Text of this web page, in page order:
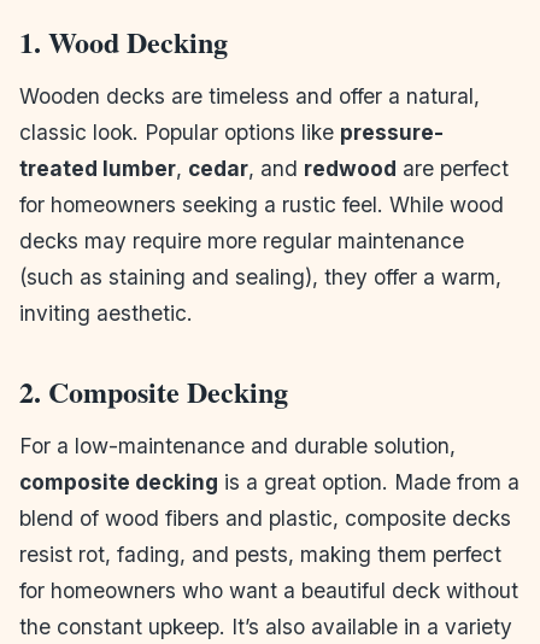
1. Wood Decking
Wooden decks are timeless and offer a natural,
classic look. Popular options like pressure-
treated lumber, cedar, and redwood are perfect
for homeowners seeking a rustic feel. While wood
decks may require more regular maintenance
(such as staining and sealing), they offer a warm,
inviting aesthetic.
2. Composite Decking
For a low-maintenance and durable solution,
composite decking is a great option. Made from a
blend of wood fibers and plastic, composite decks
resist rot, fading, and pests, making them perfect
for homeowners who want a beautiful deck without
the constant upkeep. It’s also available in a variety